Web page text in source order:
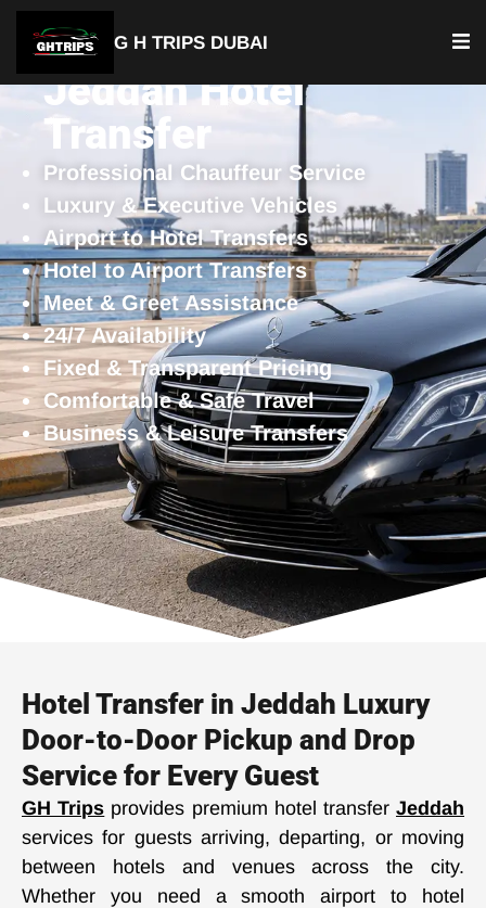
G H TRIPS DUBAI
Jeddah Hotel
Transfer
Professional Chauffeur Service
Luxury & Executive Vehicles
Airport to Hotel Transfers
Hotel to Airport Transfers
Meet & Greet Assistance
24/7 Availability
Fixed & Transparent Pricing
Comfortable & Safe Travel
Business & Leisure Transfers
Hotel Transfer in Jeddah Luxury
Door-to-Door Pickup and Drop
Service for Every Guest
GH Trips provides premium hotel transferJeddah
services for guests arriving, departing, or moving
between hotels and venues across the city.
Whether you need a smooth airport to hotel